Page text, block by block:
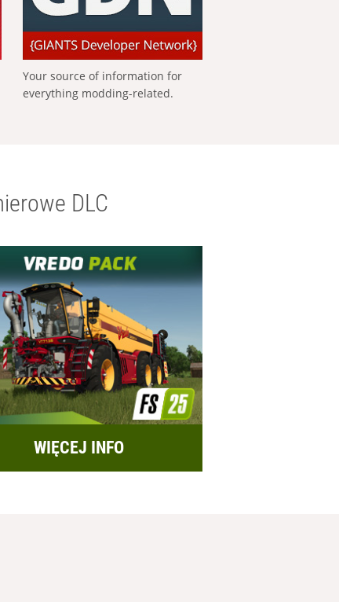
Your source of information for
everything modding-related.
DLC
WIĘCEJ INFO